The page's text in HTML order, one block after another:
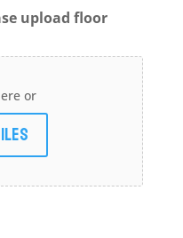
upload floor
or